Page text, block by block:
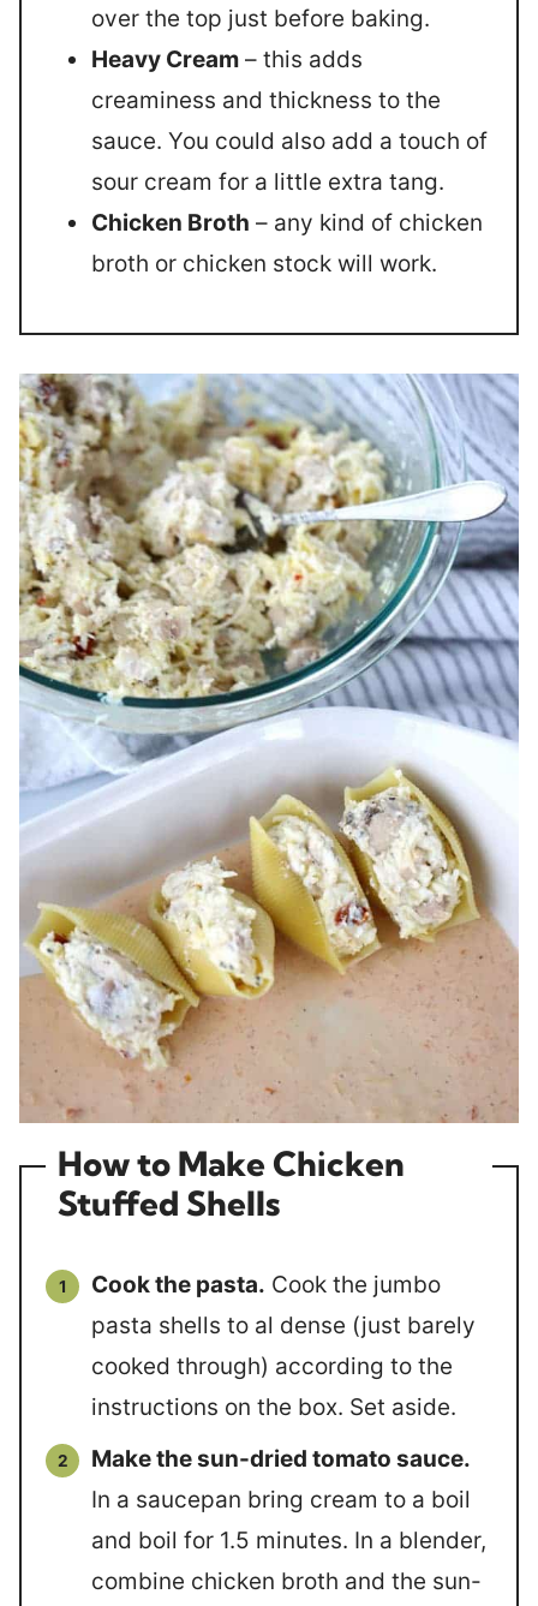
over the top just before baking.
Heavy Cream – this adds
creaminess and thickness to the
sauce. You could also add a touch of
sour cream for a little extra tang.
Chicken Broth – any kind of chicken
broth or chicken stock will work.
How to Make Chicken
Stuffed Shells
Cook the pasta. Cook the jumbo
pasta shells to al dense (just barely
cooked through) according to the
instructions on the box. Set aside.
Make the sun-dried tomato sauce.
In a saucepan bring cream to a boil
and boil for 1.5 minutes. In a blender,
combine chicken broth and the sun-